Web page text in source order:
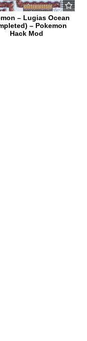
– Lugias Ocean
– Pokemon
Hack Mod